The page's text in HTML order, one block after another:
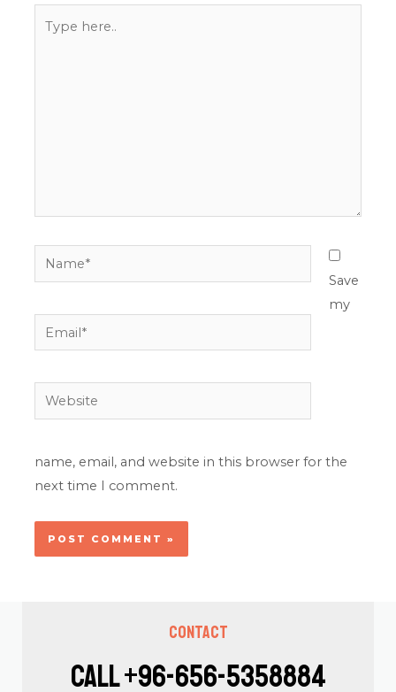
Name*
Email*
Website
Save
my
name, email, and website in this browser for the
next time I comment.
Contact
Call +96-656-5358884